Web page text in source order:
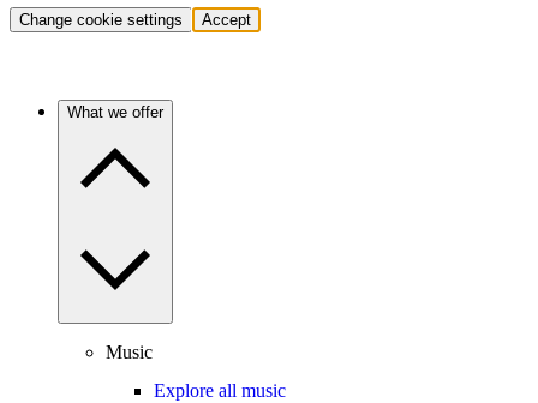
Change cookie settings Accept
What we offer
Music
Explore all music